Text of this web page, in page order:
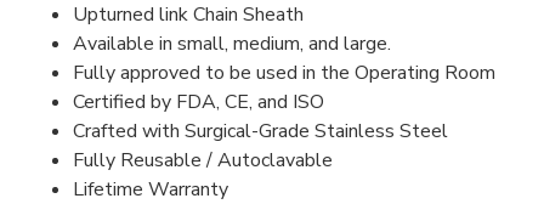
Upturned link Chain Sheath
Available in small, medium, and large.
Fully approved to be used in the Operating Room
Certified by FDA, CE, and ISO
Crafted with Surgical-Grade Stainless Steel
Fully Reusable / Autoclavable
Lifetime Warranty